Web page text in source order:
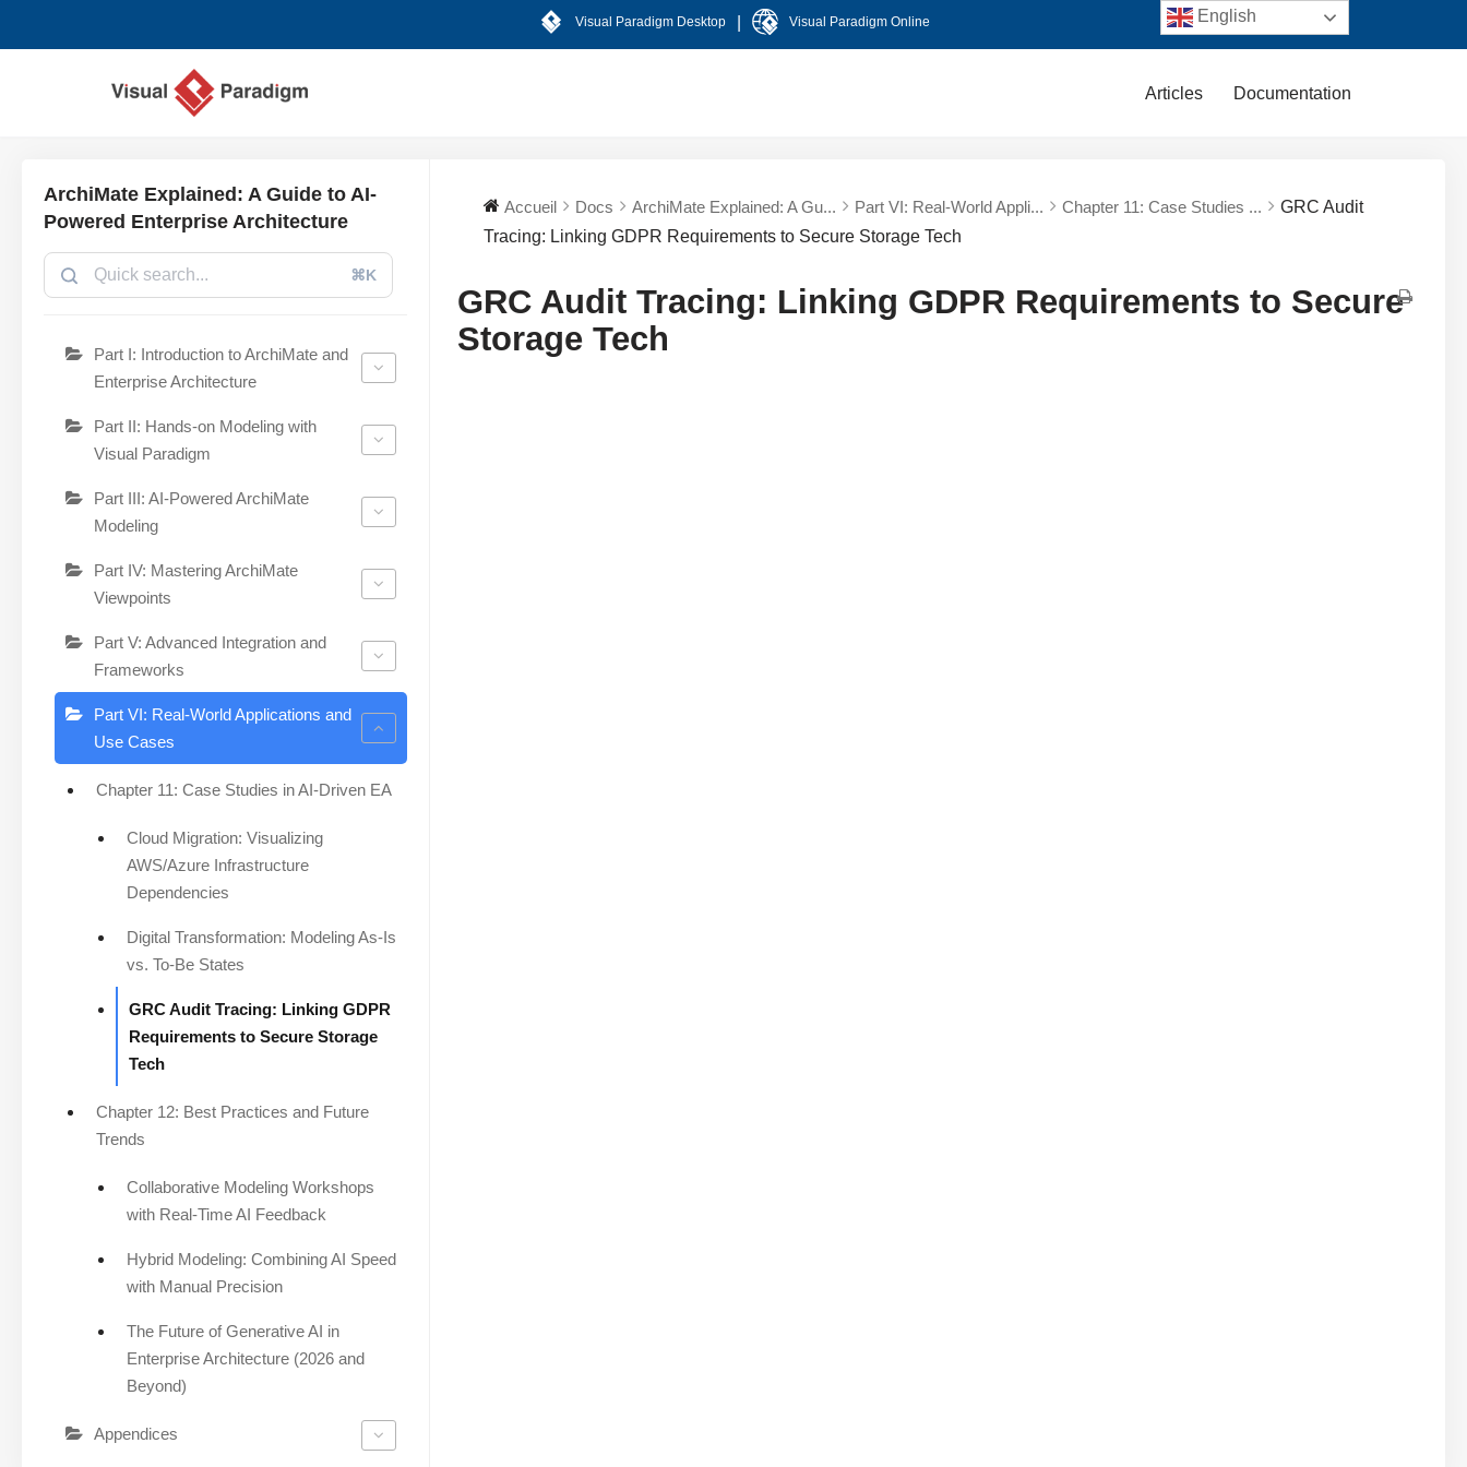
Visual Paradigm Desktop Visual Paradigm Online
Articles Documentation
ArchiMate Explained: A Guide to AI-
Powered Enterprise Architecture
⌘K
Part I: Introduction to ArchiMate and
Enterprise Architecture
Part II: Hands-on Modeling with
Visual Paradigm
Part III: AI-Powered ArchiMate
Modeling
Part IV: Mastering ArchiMate
Viewpoints
Part V: Advanced Integration and
Frameworks
Part VI: Real-World Applications and
Use Cases
Chapter 11: Case Studies in AI-Driven EA
Cloud Migration: Visualizing
AWS/Azure Infrastructure
Dependencies
Digital Transformation: Modeling As-Is
vs. To-Be States
GRC Audit Tracing: Linking GDPR
Requirements to Secure Storage
Tech
Chapter 12: Best Practices and Future
Trends
Collaborative Modeling Workshops
with Real-Time AI Feedback
Hybrid Modeling: Combining AI Speed
with Manual Precision
The Future of Generative AI in
Enterprise Architecture (2026 and
Beyond)
Appendices
Accueil Docs ArchiMate Explained: A Gu... Part VI: Real-World Appli... Chapter 11: Case Studies ...
GRC Audit
Tracing: Linking GDPR Requirements to Secure Storage Tech
GRC Audit Tracing: Linking GDPR Requirements to Secure
Storage Tech
English